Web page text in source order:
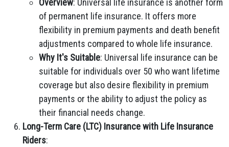
Overview: Universal life insurance is another form
of permanent life insurance. It offers more
flexibility in premium payments and death benefit
adjustments compared to whole life insurance.
Why It's Suitable: Universal life insurance can be
suitable for individuals over 50 who want lifetime
coverage but also desire flexibility in premium
payments or the ability to adjust the policy as
their financial needs change.
Long-Term Care (LTC) Insurance with Life Insurance
Riders: